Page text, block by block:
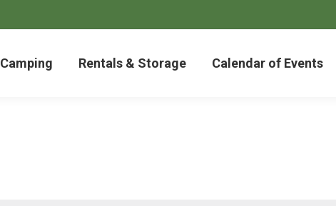
Camping Rentals & Storage Calendar of Events